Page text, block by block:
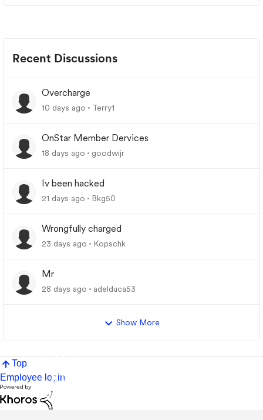
Recent Discussions
Overcharge
10 days ago Terry1
OnStar Member Dervices
18 days ago goodwijr
Iv been hacked
21 days ago Bkg50
Wrongfully charged
23 days ago Kopschk
Mr
28 days ago adelduca53
Show More
Top
Employee login